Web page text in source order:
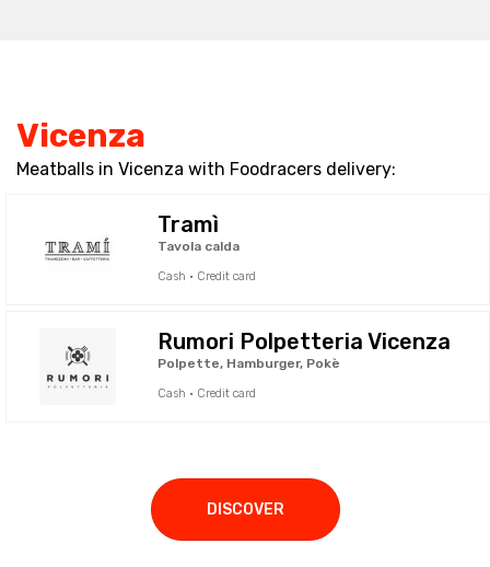
Vicenza
Meatballs in Vicenza with Foodracers delivery:
Tramì
Tavola calda
Cash · Credit card
Rumori Polpetteria Vicenza
Polpette, Hamburger, Pokè
Cash · Credit card
DISCOVER